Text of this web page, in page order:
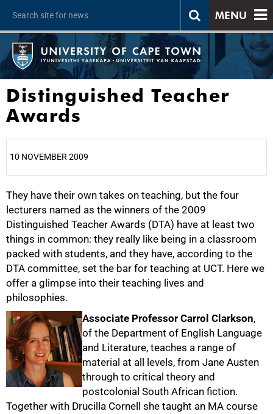
MENU
Distinguished Teacher
Awards
10 NOVEMBER 2009
They have their own takes on teaching, but the four
lecturers named as the winners of the 2009
Distinguished Teacher Awards (DTA) have at least two
things in common: they really like being in a classroom
packed with students, and they have, according to the
DTA committee, set the bar for teaching at UCT. Here we
offer a glimpse into their teaching lives and
philosophies.
Associate Professor Carrol Clarkson,
of the Department of English Language
and Literature, teaches a range of
material at all levels, from Jane Austen
through to critical theory and
postcolonial South African fiction.
Together with Drucilla Cornell she taught an MA course
25%